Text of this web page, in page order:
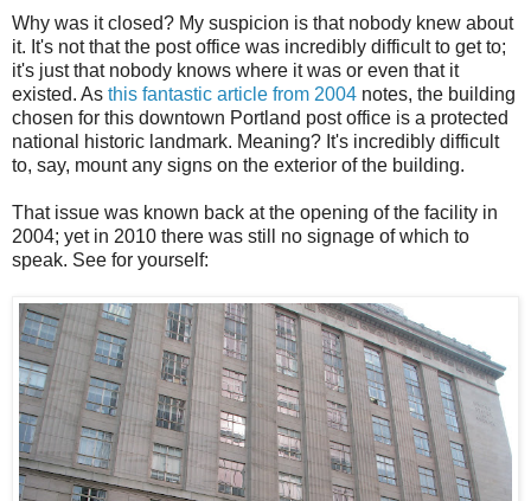
Why was it closed? My suspicion is that nobody knew about
it. It's not that the post office was incredibly difficult to get to;
it's just that nobody knows where it was or even that it
existed. As this fantastic article from 2004 notes, the building
chosen for this downtown Portland post office is a protected
national historic landmark. Meaning? It's incredibly difficult
to, say, mount any signs on the exterior of the building.
That issue was known back at the opening of the facility in
2004; yet in 2010 there was still no signage of which to
speak. See for yourself: